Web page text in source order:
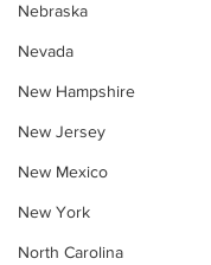
Nebraska
Nevada
New Hampshire
New Jersey
New Mexico
New York
North Carolina